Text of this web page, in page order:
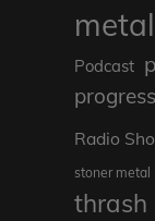
metal
Podcast
Radio
stoner metal
thrash